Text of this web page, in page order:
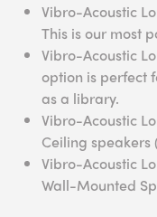
Vibro-Acoustic
This is our most
Vibro-Acoustic
option is perfect
as a library.
Vibro-Acoustic
Ceiling
Vibro-Acoustic
Wall-Mounted